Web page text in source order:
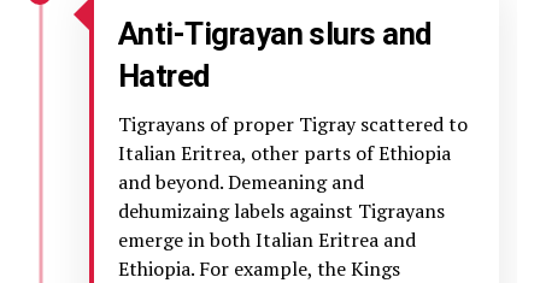
Anti-Tigrayan slurs and
Hatred
Tigrayans of proper Tigray scattered to
Italian Eritrea, other parts of Ethiopia
and beyond. Demeaning and
dehumizaing labels against Tigrayans
emerge in both Italian Eritrea and
Ethiopia. For example, the Kings